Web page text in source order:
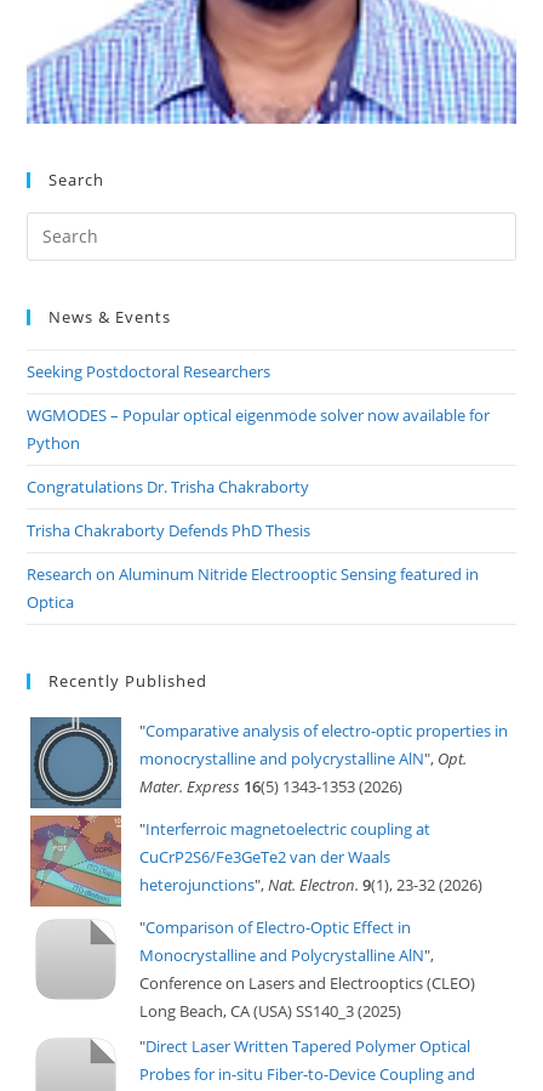
Search
News & Events
Seeking Postdoctoral Researchers
WGMODES – Popular optical eigenmode solver now available for
Python
Congratulations Dr. Trisha Chakraborty
Trisha Chakraborty Defends PhD Thesis
Research on Aluminum Nitride Electrooptic Sensing featured in
Optica
Recently Published
"Comparative analysis of electro-optic properties in
monocrystalline and polycrystalline AlN", Opt.
Mater. Express 16(5) 1343-1353 (2026)
"Interferroic magnetoelectric coupling at
CuCrP2S6/Fe3GeTe2 van der Waals
heterojunctions",Nat. Electron. 9(1), 23-32 (2026)
"Comparison of Electro-Optic Effect in
Monocrystalline and Polycrystalline AlN",
Conference on Lasers and Electrooptics (CLEO)
Long Beach, CA (USA) SS140_3 (2025)
"Direct Laser Written Tapered Polymer Optical
Probes for in-situ Fiber-to-Device Coupling and